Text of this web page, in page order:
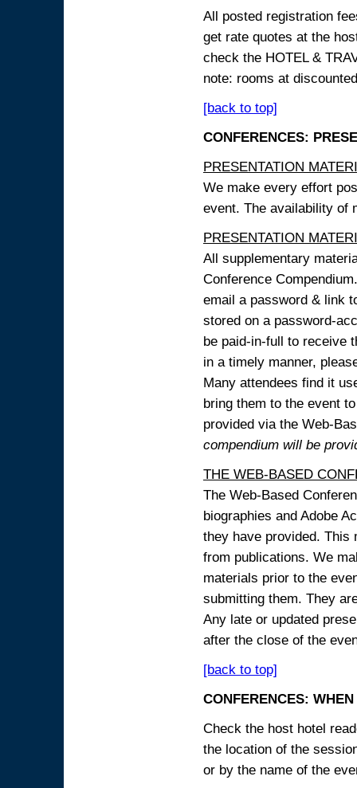
All posted registration
get rate quotes at the
check the HOTEL &
note: rooms at
[back to top]
CONFERENCES:
PRESENTATION
We make every effort
event. The availability of
PRESENTATION
All supplementary
Conference
email a password & link
stored on a password-
be paid-in-full to receive
in a timely manner,
Many attendees find it
bring them to the event
provided via the Web-
compendium will be
THE WEB-BASED
The Web-Based
biographies and Adobe
they have provided.
from publications. We
materials prior to the
submitting them. They
Any late or updated
after the close of the
[back to top]
CONFERENCES:
Check the host hotel
the location of the
or by the name of the